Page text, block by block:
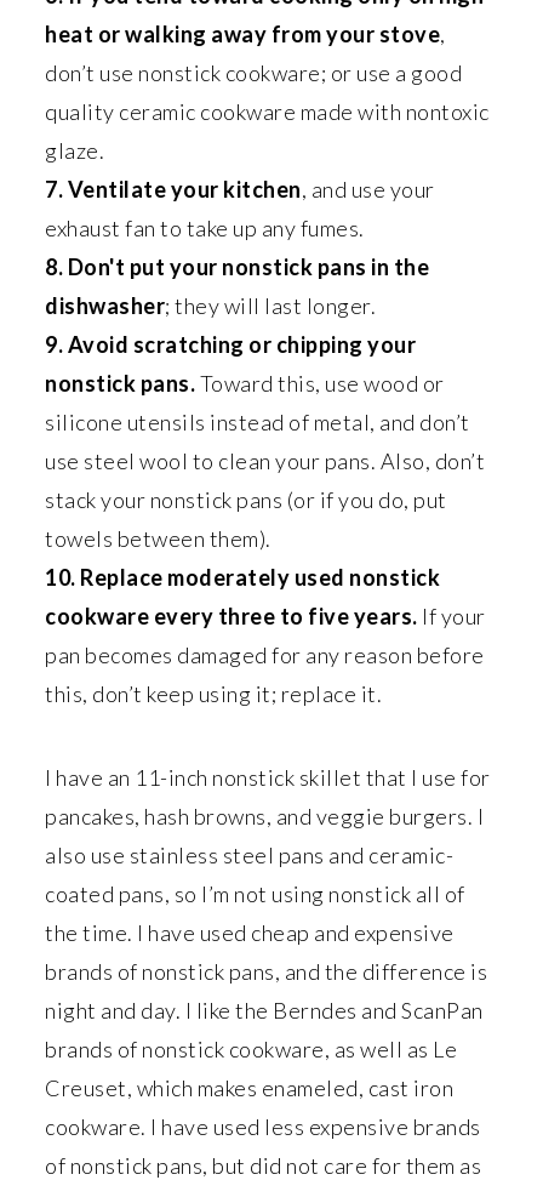
heat or walking away from your stove,
don’t use nonstick cookware; or use a good
quality ceramic cookware made with nontoxic
glaze.
7. Ventilate your kitchen, and use your
exhaust fan to take up any fumes.
8. Don't put your nonstick pans in the
dishwasher; they will last longer.
9. Avoid scratching or chipping your
nonstick pans.Toward this, use wood or
silicone utensils instead of metal, and don’t
use steel wool to clean your pans. Also, don’t
stack your nonstick pans (or if you do, put
towels between them).
10. Replace moderately used nonstick
cookware every three to five years. If your
pan becomes damaged for any reason before
this, don’t keep using it; replace it.
I have an 11-inch nonstick skillet that I use for
pancakes, hash browns, and veggie burgers. I
also use stainless steel pans and ceramic-
coated pans, so I’m not using nonstick all of
the time. I have used cheap and expensive
brands of nonstick pans, and the difference is
night and day. I like the Berndes and ScanPan
brands of nonstick cookware, as well as Le
Creuset, which makes enameled, cast iron
cookware. I have used less expensive brands
of nonstick pans, but did not care for them as